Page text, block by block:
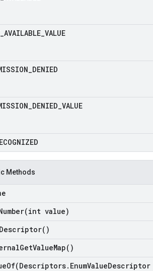
AVAILABLE VALUE
DENIED
DENIED VALUE
Methods
int value)
Descriptor( )
GetValueMap( )
Descriptors. EnumValueDescriptor